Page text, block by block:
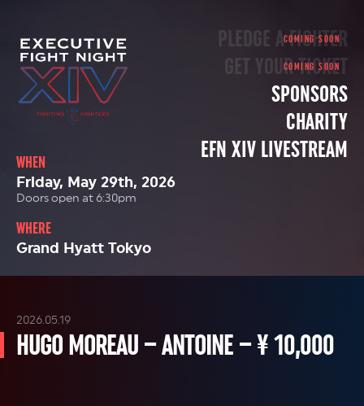
PLEDGE A FIGHTER
GET YOUR TICKET
SPONSORS
CHARITY
EFN XIV LIVESTREAM
WHEN
Friday, May 29th, 2026
Doors open at 6:30pm
WHERE
Grand Hyatt Tokyo
HUGO MOREAU – ANTOINE – ¥ 10,000
2026.05.19